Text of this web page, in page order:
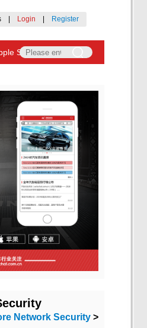
Login Register
Software
Network Security >